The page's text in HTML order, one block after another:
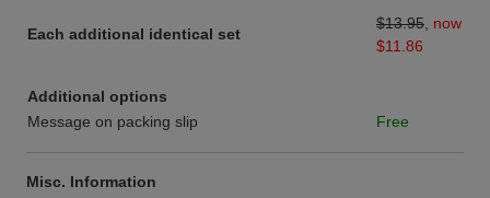
Each additional identical set
$13.95 now
$11.86
Additional options
Message on packing slip
Free
Misc. Information